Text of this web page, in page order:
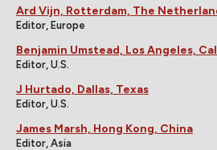
Ard Vijn, Rotterdam, The
Editor, Europe
Benjamin Umstead, Los Angeles,
Editor, U.S.
J Hurtado, Dallas, Texas
Editor, U.S.
James Marsh, Hong Kong, China
Editor, Asia